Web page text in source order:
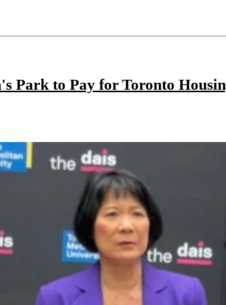
Park to Pay for Toronto